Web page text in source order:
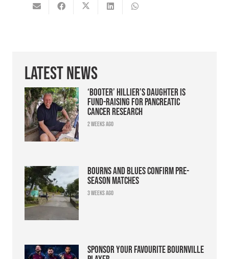
Latest News
‘Booter’ Hillier’s daughter is
fund-raising for pancreatic
cancer research
2 weeks ago
Bourns and Blues confirm pre-
season matches
3 weeks ago
Sponsor your favourite Bournville